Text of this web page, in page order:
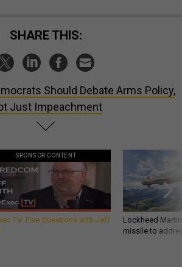
SHARE THIS:
Should Debate Arms Policy,
Just Impeachment
SPONSOR CONTENT
TV: Five Questions with Jeff
Lockheed
missile to